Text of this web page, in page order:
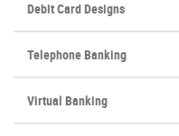
Debit Card Designs
Telephone Banking
Virtual Banking